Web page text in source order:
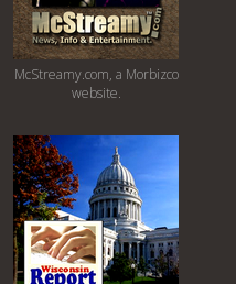
McStreamy.com, a Morbizco
website.